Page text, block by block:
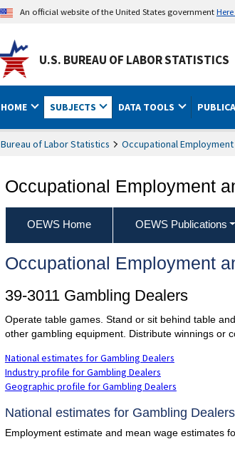
An official website of the United States government
U.S. BUREAU OF LABOR STATISTICS
HOME SUBJECTS DATA TOOLS
Bureau of Labor Statistics Occupational
Occupational Employment
OEWS Home OEWS Publications
Occupational Employment
39-3011 Gambling Dealers
Operate table games. Stand or sit behind table
other gambling equipment. Distribute winnings or
National estimates for Gambling Dealers
Industry profile for Gambling Dealers
Geographic profile for Gambling Dealers
National estimates for Gambling
Employment estimate and mean wage estimates